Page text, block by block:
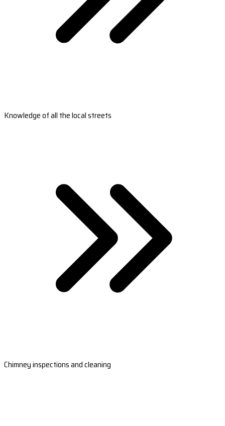
Knowledge of all the local streets
Chimney inspections and cleaning